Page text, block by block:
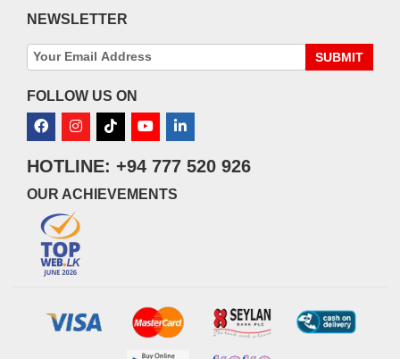
NEWSLETTER
SUBMIT
FOLLOW US ON
HOTLINE: +94 777 520 926
OUR ACHIEVEMENTS